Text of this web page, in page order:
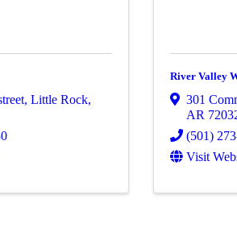
, Little Rock,
River Valley
301
AR
(501)
Visit